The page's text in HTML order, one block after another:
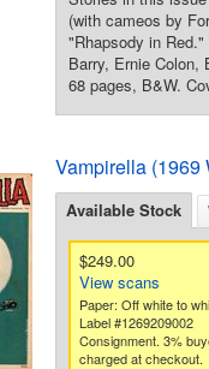
(with cameos by
"Rhapsody in
Barry, Ernie Colon,
68 pages, B&W.
Vampirella (1969
Available Stock
$249.00
View scans
Paper: Off white to
Label #1269209002
Consignment. 3%
charged at checkout.